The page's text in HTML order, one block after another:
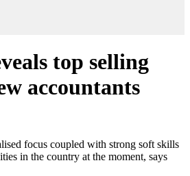
top selling
accountants
focus coupled with strong soft skills
in the country at the moment, says